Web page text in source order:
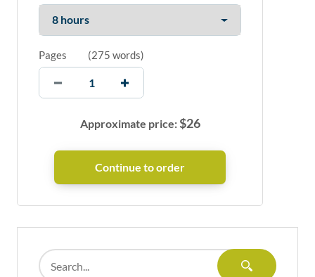
Pages (275 words)
Approximate price:$26